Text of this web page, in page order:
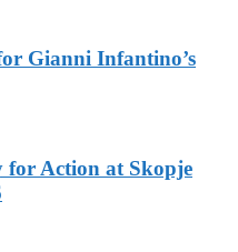
Gianni Infantino’s
for Action at Skopje